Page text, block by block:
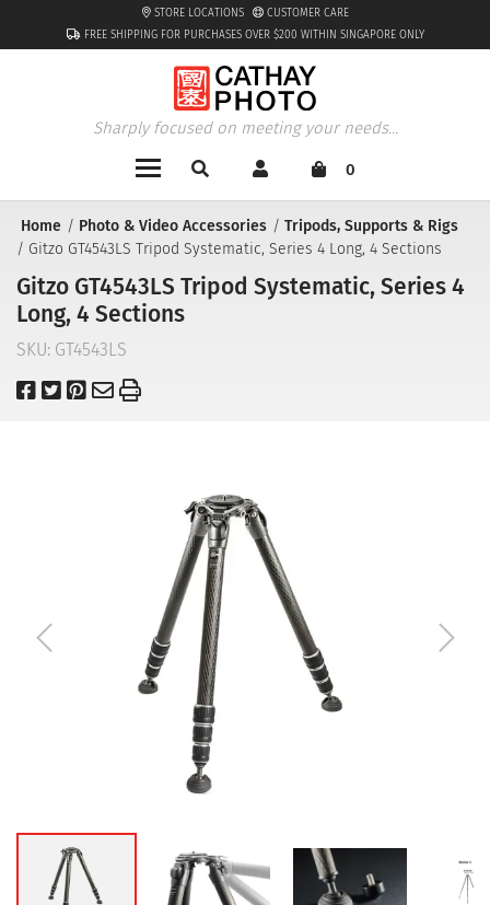
FREE SHIPPING FOR PURCHASES OVER $200 WITHIN SINGAPORE ONLY
STORE LOCATIONS CUSTOMER CARE
Sharply focused on meeting your needs...
0
Home Photo & Video Accessories
Tripods, Supports & Rigs
Gitzo GT4543LS Tripod Systematic, Series 4 Long, 4 Sections
Gitzo GT4543LS Tripod Systematic, Series 4
Long, 4 Sections
SKU: GT4543LS